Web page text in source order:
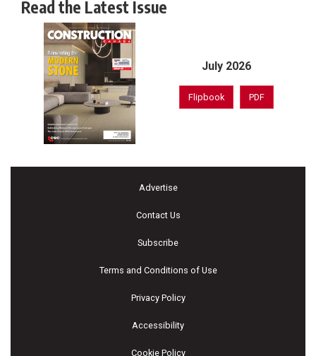
Read the Latest Issue
July 2026
Flipbook PDF
Advertise
Contact Us
Subscribe
Terms and Conditions of Use
Privacy Policy
Accessibility
Cookie Policy